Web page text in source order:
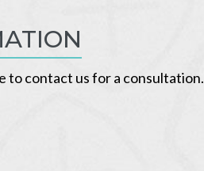
to contact us for a consultation.